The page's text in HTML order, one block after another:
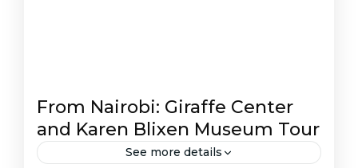
From Nairobi: Giraffe Center
and Karen Blixen Museum Tour
See more details